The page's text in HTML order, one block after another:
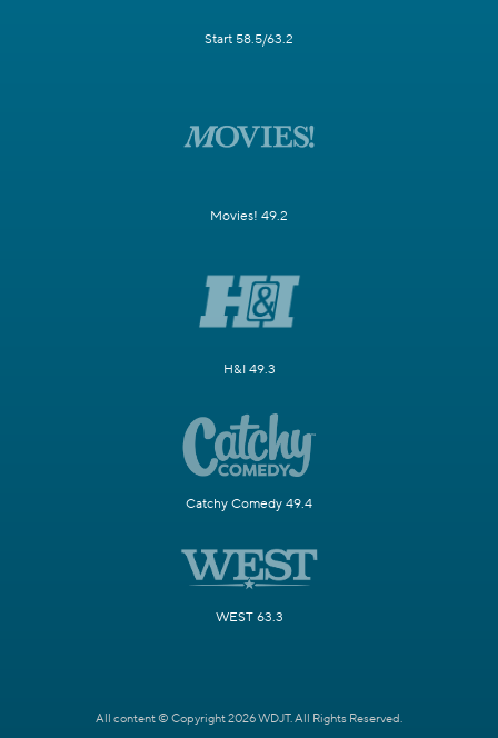
Start 58.5/63.2
Movies! 49.2
H&I 49.3
Catchy Comedy 49.4
WEST 63.3
All content © Copyright 2026 WDJT. All Rights Reserved.